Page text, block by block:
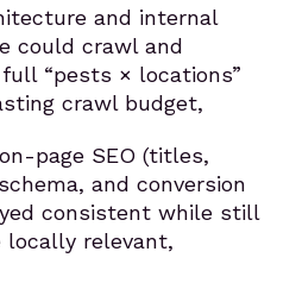
and internal
could crawl and
“pests × locations”
crawl budget,
page SEO (titles,
and conversion
consistent while still
locally relevant,